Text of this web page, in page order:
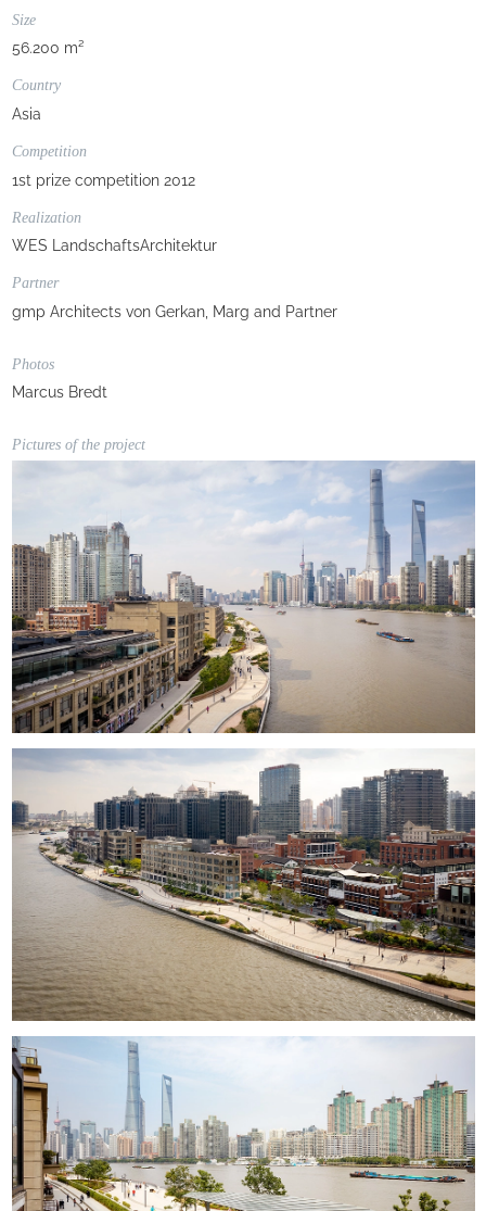
Size
56.200 m²
Country
Asia
Competition
1st prize competition 2012
Realization
WES LandschaftsArchitektur
Partner
gmp Architects von Gerkan, Marg and Partner
Photos
Marcus Bredt
Pictures of the project